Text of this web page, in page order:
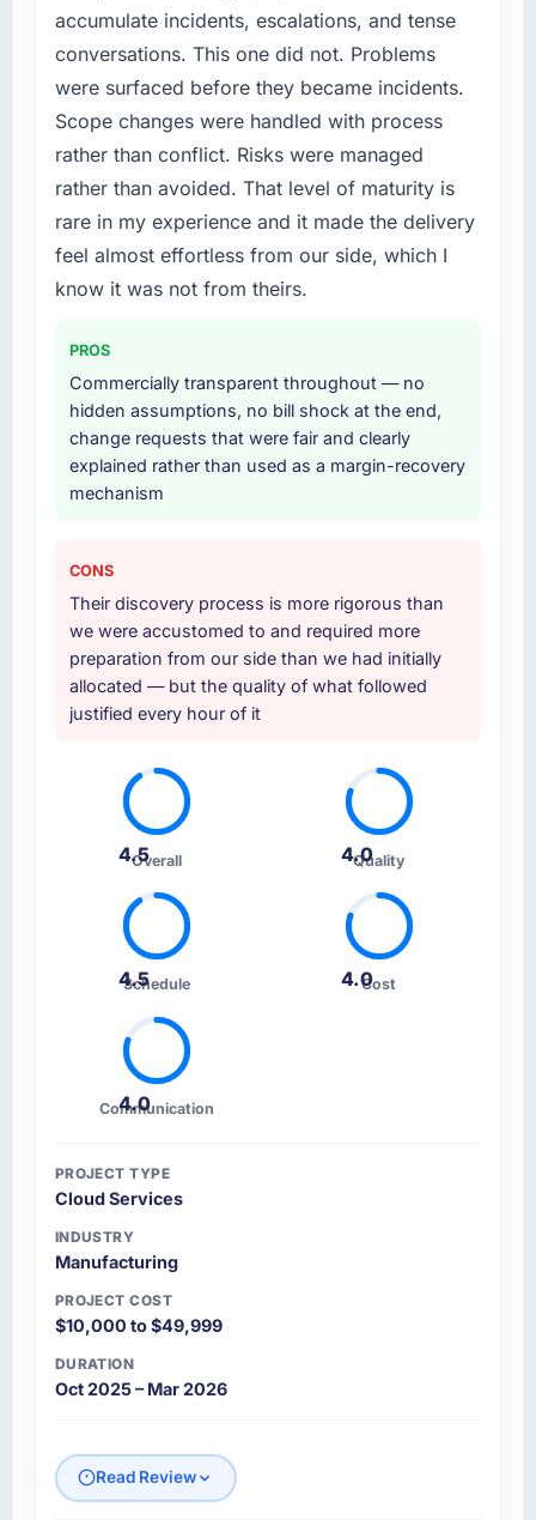
accumulate incidents, escalations, and tense
conversations. This one did not. Problems
were surfaced before they became incidents.
Scope changes were handled with process
rather than conflict. Risks were managed
rather than avoided. That level of maturity is
rare in my experience and it made the delivery
feel almost effortless from our side, which I
know it was not from theirs.
PROS
Commercially transparent throughout — no
hidden assumptions, no bill shock at the end,
change requests that were fair and clearly
explained rather than used as a margin-recovery
mechanism
CONS
Their discovery process is more rigorous than
we were accustomed to and required more
preparation from our side than we had initially
allocated — but the quality of what followed
justified every hour of it
4.5Overall 4.0
Quality
4.5
Schedule 4.0Cost
4.0
Communication
PROJECT TYPE
Cloud Services
INDUSTRY
Manufacturing
PROJECT COST
$10,000 to $49,999
DURATION
Oct 2025 – Mar 2026
Read Review